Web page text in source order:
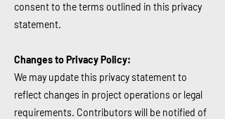
consent to the terms outlined in this privacy
statement.
Changes to Privacy Policy:
We may update this privacy statement to
reflect changes in project operations or legal
requirements. Contributors will be notified of